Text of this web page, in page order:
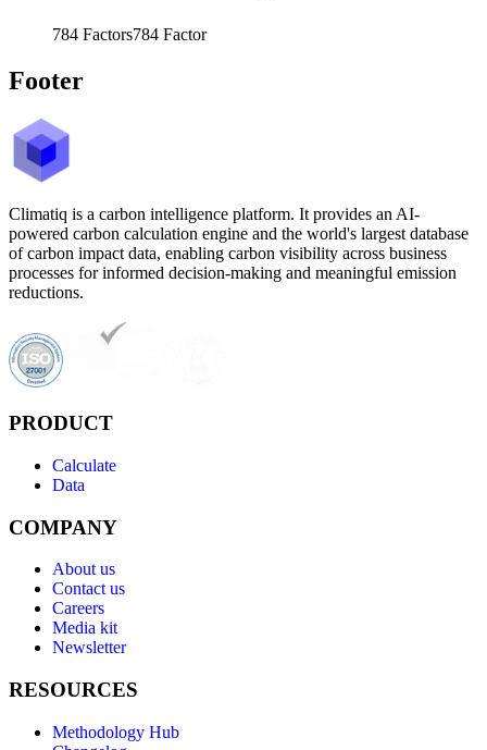
784 Factors784 Factor
Footer
Climatiq is a carbon intelligence platform. It provides an AI-
powered carbon calculation engine and the world's largest database
of carbon impact data, enabling carbon visibility across business
processes for informed decision-making and meaningful emission
reductions.
PRODUCT
Calculate
Data
COMPANY
About us
Contact us
Careers
Media kit
Newsletter
RESOURCES
Methodology Hub